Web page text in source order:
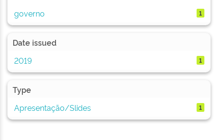
governo 1
Date issued
2019
1
Type
Apresentação/Slides
1